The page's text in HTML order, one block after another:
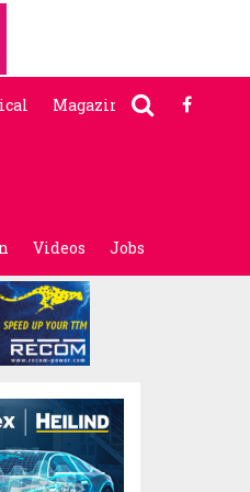
Magazine
Videos Jobs